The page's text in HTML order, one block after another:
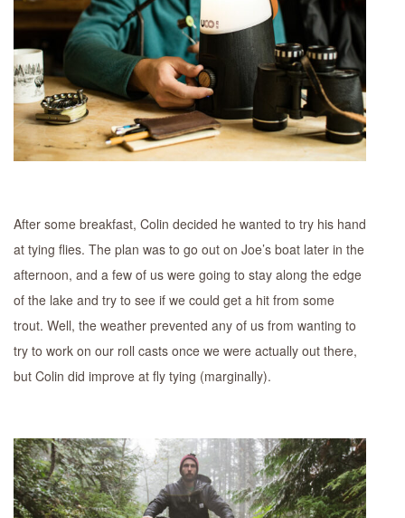
After some breakfast, Colin decided he wanted to try his hand
at tying flies. The plan was to go out on Joe’s boat later in the
afternoon, and a few of us were going to stay along the edge
of the lake and try to see if we could get a hit from some
trout. Well, the weather prevented any of us from wanting to
try to work on our roll casts once we were actually out there,
but Colin did improve at fly tying (marginally).